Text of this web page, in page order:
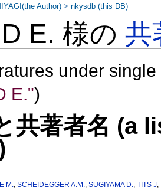
E. 様の共
under
E.")
共著者名 (a
M.,SCHEIDEGGER A.M.,SUGIYAMA D.,TITS J,
Author) >nkysdb (this DB)